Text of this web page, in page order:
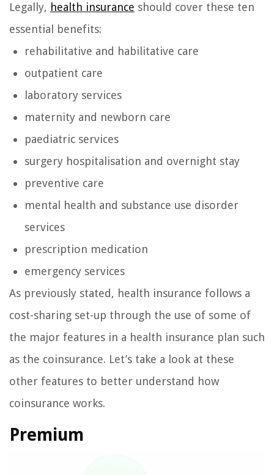
Legally, health insurance should cover these ten
essential benefits:
rehabilitative and habilitative care
outpatient care
laboratory services
maternity and newborn care
paediatric services
surgery hospitalisation and overnight stay
preventive care
mental health and substance use disorder
services
prescription medication
emergency services
As previously stated, health insurance follows a
cost-sharing set-up through the use of some of
the major features in a health insurance plan such
as the coinsurance. Let’s take a look at these
other features to better understand how
coinsurance works.
Premium